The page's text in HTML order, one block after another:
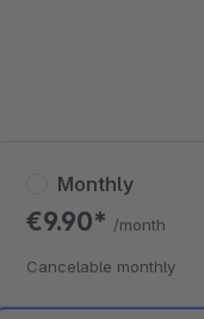
Monthly
€9.90* /month
Cancelable monthly